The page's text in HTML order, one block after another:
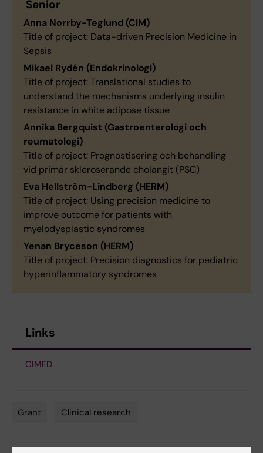
Senior
Anna Norrby-Teglund (CIM)
Title of project: Data-driven Precision Medicine in
Sepsis
Mikael Rydén (Endokrinologi)
Title of project: Translational studies to
understand the mechanisms underlying insulin
resistance in white adipose tissue
Annika Bergquist (Gastroenterologi och
reumatologi)
Title of project: Prognostisering och behandling
vid primär skleroserande cholangit (PSC)
Eva Hellström-Lindberg (HERM)
Title of project: Using precision medicine to
improve outcome for patients with
myelodysplastic syndromes
Yenan Bryceson (HERM)
Title of project: Precision diagnostics for pediatric
hyperinflammatory syndromes
Links
CIMED
Grant Clinical research